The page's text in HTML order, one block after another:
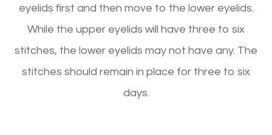
eyelids first and then move to the lower eyelids.
While the upper eyelids will have three to six
stitches, the lower eyelids may not have any. The
stitches should remain in place for three to six
days.